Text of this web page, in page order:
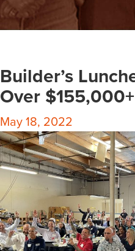
Builder’s
Over
May 18, 2022